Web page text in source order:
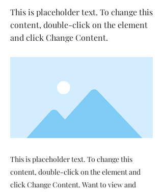
This is placeholder text. To change this
content, double-click on the element
and click Change Content.
This is placeholder text. To change this
content, double-click on the element and
click Change Content. Want to view and